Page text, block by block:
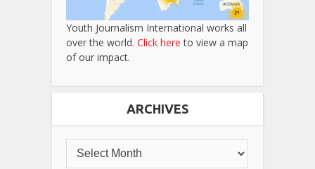
Youth Journalism International works all
over the world. Click here to view a map
of our impact.
ARCHIVES